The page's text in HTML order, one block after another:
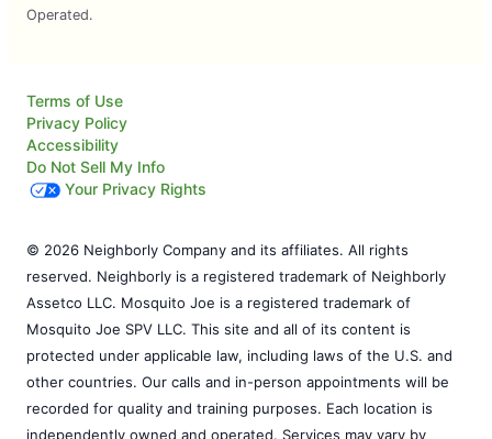
Operated.
Terms of Use
Privacy Policy
Accessibility
Do Not Sell My Info
Your Privacy Rights
© 2026 Neighborly Company and its affiliates. All rights
reserved. Neighborly is a registered trademark of Neighborly
Assetco LLC. Mosquito Joe is a registered trademark of
Mosquito Joe SPV LLC. This site and all of its content is
protected under applicable law, including laws of the U.S. and
other countries. Our calls and in-person appointments will be
recorded for quality and training purposes. Each location is
independently owned and operated. Services may vary by